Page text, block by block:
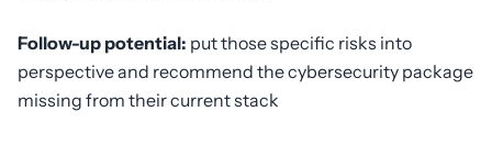
Follow-up potential: put those specific risks into
perspective and recommend the cybersecurity package
missing from their current stack